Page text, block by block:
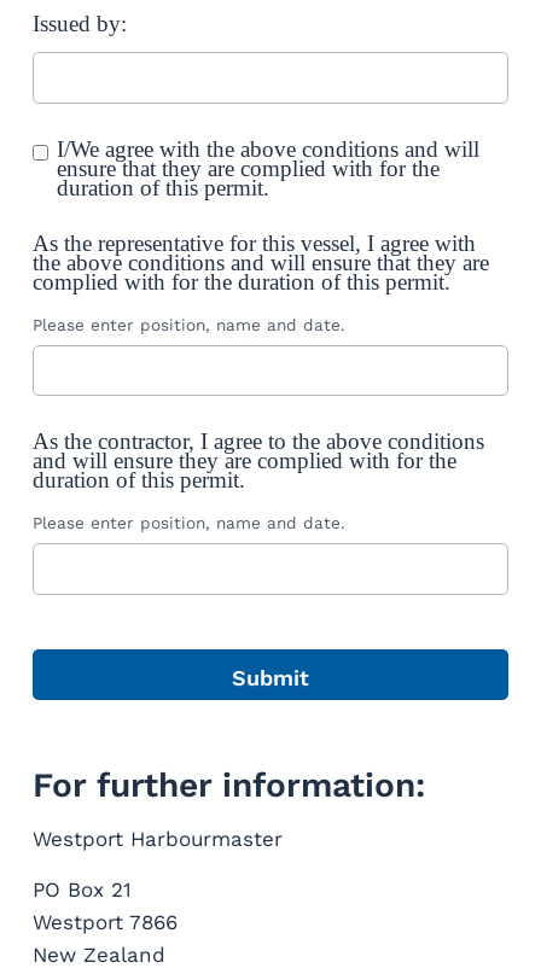
Issued by:
I/We agree with the above conditions and will
ensure that they are complied with for the
duration of this permit.
As the representative for this vessel, I agree with
the above conditions and will ensure that they are
complied with for the duration of this permit.
Please enter position, name and date.
As the contractor, I agree to the above conditions
and will ensure they are complied with for the
duration of this permit.
Please enter position, name and date.
For further information:
Westport Harbourmaster
PO Box 21
Westport 7866
New Zealand